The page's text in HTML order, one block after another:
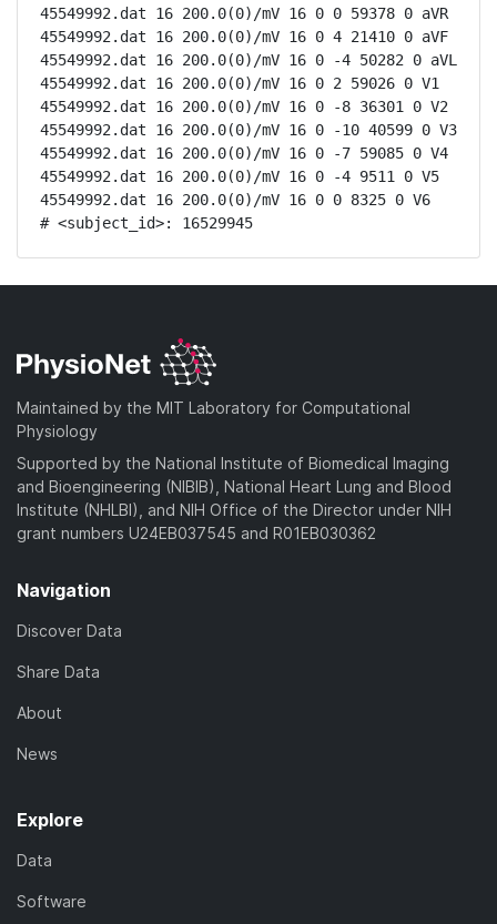
45549992.dat 16 200.0(0)/mV 16 0 0 59378 0 aVR
45549992.dat 16 200.0(0)/mV 16 0 4 21410 0 aVF
45549992.dat 16 200.0(0)/mV 16 0 -4 50282 0 aVL
45549992.dat 16 200.0(0)/mV 16 0 2 59026 0 V1
45549992.dat 16 200.0(0)/mV 16 0 -8 36301 0 V2
45549992.dat 16 200.0(0)/mV 16 0 -10 40599 0 V3
45549992.dat 16 200.0(0)/mV 16 0 -7 59085 0 V4
45549992.dat 16 200.0(0)/mV 16 0 -4 9511 0 V5
45549992.dat 16 200.0(0)/mV 16 0 0 8325 0 V6
# <subject_id>: 16529945
Maintained by the MIT Laboratory for Computational
Physiology
Supported by the National Institute of Biomedical Imaging
and Bioengineering (NIBIB), National Heart Lung and Blood
Institute (NHLBI), and NIH Office of the Director under NIH
grant numbers U24EB037545 and R01EB030362
Navigation
Discover Data
Share Data
About
News
Explore
Data
Software